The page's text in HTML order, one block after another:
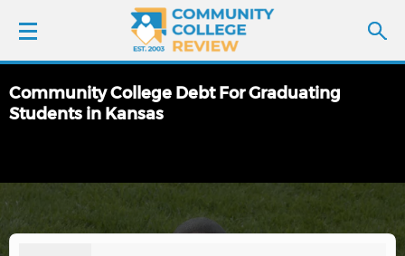
LOGIN
FIND COLLEGES
Community College Debt For Graduating
Students in Kansas